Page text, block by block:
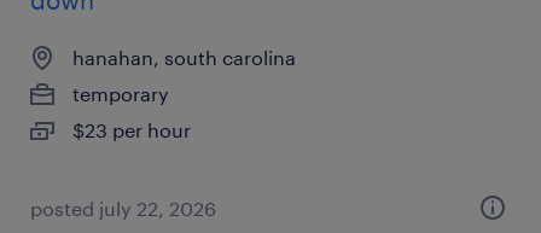
hanahan, south carolina
temporary
$23 per hour
posted july 22, 2026